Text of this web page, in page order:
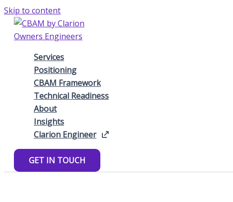
Skip to content
Services
Positioning
CBAM Framework
Technical Readiness
About
Insights
Clarion Engineer
GET IN TOUCH